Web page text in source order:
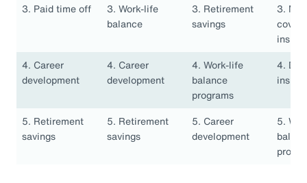
3. Paid time off
3. Work-life
balance
3. Retirement
savings
3.
4. Career
development
4. Career
development
4. Work-life
balance
programs
4.
5. Retirement
savings
5. Retirement
savings
5. Career
development
5.